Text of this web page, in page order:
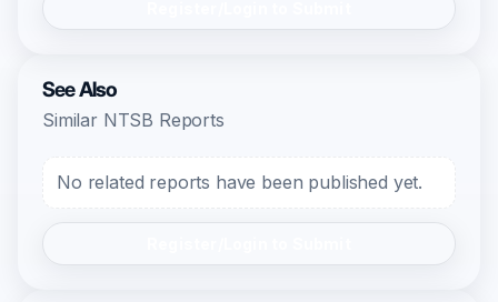
See Also
Similar NTSB Reports
No related reports have been published yet.